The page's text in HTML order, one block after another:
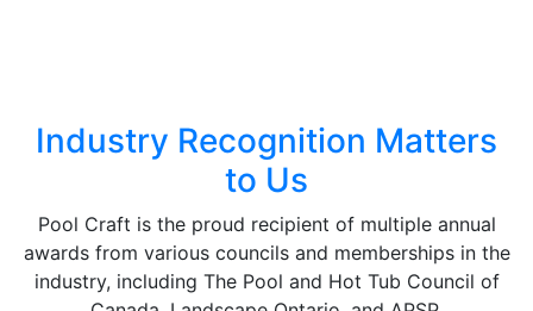
Industry Recognition Matters
to Us
Pool Craft is the proud recipient of multiple annual
awards from various councils and memberships in the
industry, including The Pool and Hot Tub Council of